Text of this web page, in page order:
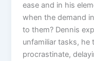
ease and in his
when the demand
to them? Dennis
unfamiliar tasks,
procrastinate,